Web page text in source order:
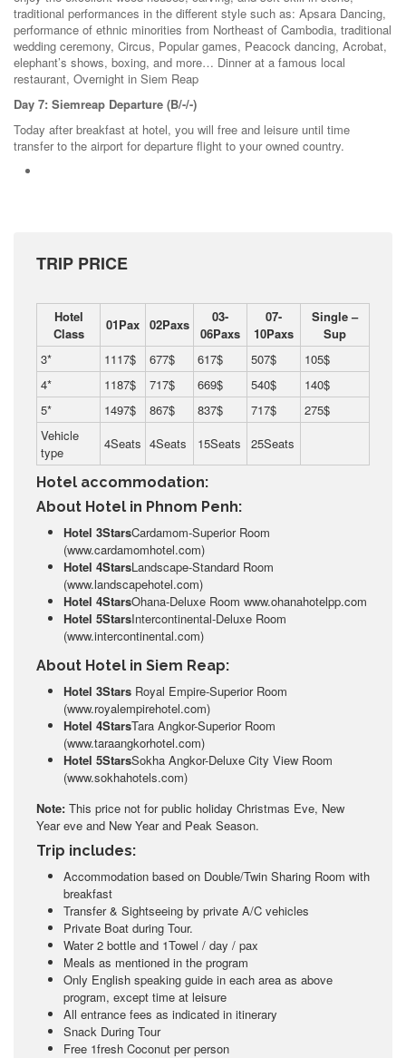
traditional performances in the different style such as: Apsara Dancing,
performance of ethnic minorities from Northeast of Cambodia, traditional
wedding ceremony, Circus, Popular games, Peacock dancing, Acrobat,
elephant’s shows, boxing, and more… Dinner at a famous local
restaurant, Overnight in Siem Reap
Day 7: Siemreap Departure (B/-/-)
Today after breakfast at hotel, you will free and leisure until time
transfer to the airport for departure flight to your owned country.
TRIP PRICE
Hotel
Class
01Pax 02Paxs
03-
06Paxs
07-
10Paxs
Single –
Sup
3*
1117$ 677$ 617$ 507$
105$
4*
1187$ 717$ 669$ 540$
140$
5*
1497$ 867$ 837$ 717$
275$
Vehicle
type
4Seats 4Seats 15Seats 25Seats
Hotel accommodation:
About Hotel in Phnom Penh:
Hotel 3StarsCardamom-Superior Room
(www.cardamomhotel.com)
Hotel 4StarsLandscape-Standard Room
(www.landscapehotel.com)
Hotel 4StarsOhana-Deluxe Room www.ohanahotelpp.com
Hotel 5StarsIntercontinental-Deluxe Room
(www.intercontinental.com)
About Hotel in Siem Reap:
Hotel 3Stars Royal Empire-Superior Room
(www.royalempirehotel.com)
Hotel 4StarsTara Angkor-Superior Room
(www.taraangkorhotel.com)
Hotel 5StarsSokha Angkor-Deluxe City View Room
(www.sokhahotels.com)
Note: This price not for public holiday Christmas Eve, New
Year eve and New Year and Peak Season.
Trip includes:
Accommodation based on Double/Twin Sharing Room with
breakfast
Transfer & Sightseeing by private A/C vehicles
Private Boat during Tour.
Water 2 bottle and 1Towel / day / pax
Meals as mentioned in the program
Only English speaking guide in each area as above
program, except time at leisure
All entrance fees as indicated in itinerary
Snack During Tour
Free 1fresh Coconut per person